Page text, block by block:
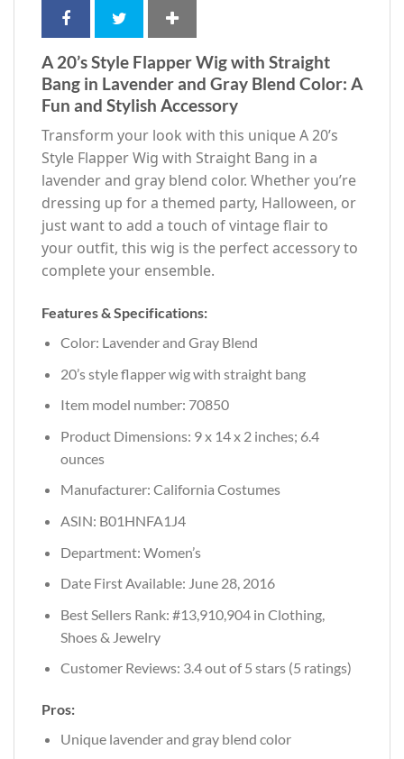
A 20’s Style Flapper Wig with Straight
Bang in Lavender and Gray Blend Color: A
Fun and Stylish Accessory
Transform your look with this unique A 20’s
Style Flapper Wig with Straight Bang in a
lavender and gray blend color. Whether you’re
dressing up for a themed party, Halloween, or
just want to add a touch of vintage flair to
your outfit, this wig is the perfect accessory to
complete your ensemble.
Features & Specifications:
Color: Lavender and Gray Blend
20’s style flapper wig with straight bang
Item model number: 70850
Product Dimensions: 9 x 14 x 2 inches; 6.4
ounces
Manufacturer: California Costumes
ASIN: B01HNFA1J4
Department: Women’s
Date First Available: June 28, 2016
Best Sellers Rank: #13,910,904 in Clothing,
Shoes & Jewelry
Customer Reviews: 3.4 out of 5 stars (5 ratings)
Pros:
Unique lavender and gray blend color